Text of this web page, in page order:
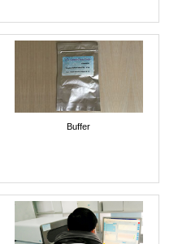
Buffer